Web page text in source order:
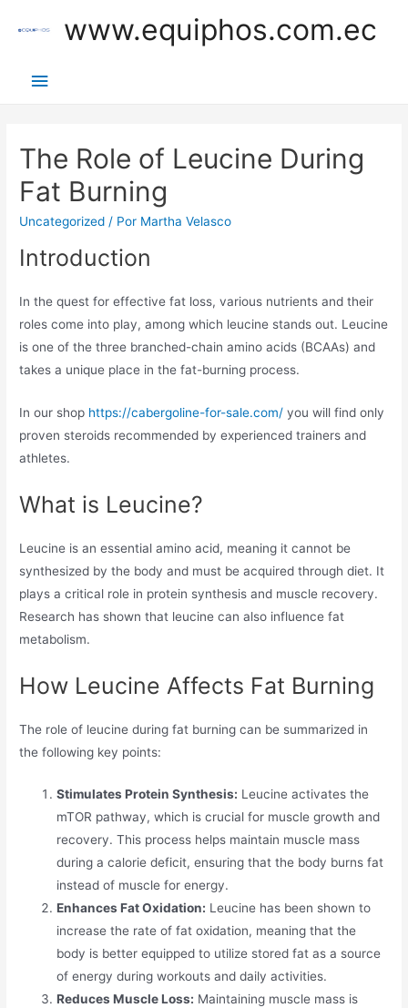
www.equiphos.com.ec
Menú
The Role of Leucine During
Fat Burning
Uncategorized / Por Martha Velasco
Introduction
In the quest for effective fat loss, various nutrients and their
roles come into play, among which leucine stands out. Leucine
is one of the three branched-chain amino acids (BCAAs) and
takes a unique place in the fat-burning process.
In our shop https://cabergoline-for-sale.com/ you will find only
proven steroids recommended by experienced trainers and
athletes.
What is Leucine?
Leucine is an essential amino acid, meaning it cannot be
synthesized by the body and must be acquired through diet. It
plays a critical role in protein synthesis and muscle recovery.
Research has shown that leucine can also influence fat
metabolism.
How Leucine Affects Fat Burning
The role of leucine during fat burning can be summarized in
the following key points:
Stimulates Protein Synthesis: Leucine activates the
mTOR pathway, which is crucial for muscle growth and
recovery. This process helps maintain muscle mass
during a calorie deficit, ensuring that the body burns fat
instead of muscle for energy.
Enhances Fat Oxidation: Leucine has been shown to
increase the rate of fat oxidation, meaning that the
body is better equipped to utilize stored fat as a source
of energy during workouts and daily activities.
Reduces Muscle Loss: Maintaining muscle mass is